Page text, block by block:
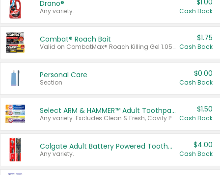
Drano®
Any variety.
$1.00
Cash Back
Combat® Roach Bait
Valid on CombatMax® Roach Killing Gel 1.05 oz or Combat® Small and Large Roach Baits 12 ct.
$1.75
Cash Back
Personal Care
Section
$0.00
Cash Back
Select ARM & HAMMER™ Adult Toothpastes
Any variety. Excludes Clean & Fresh, Cavity Protection, and trial and travel sizes.
$1.50
Cash Back
Colgate Adult Battery Powered Toothbrushes
Any variety.
$4.00
Cash Back